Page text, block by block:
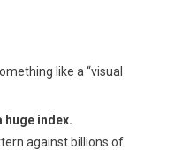
like a “visual
huge index.
against billions of